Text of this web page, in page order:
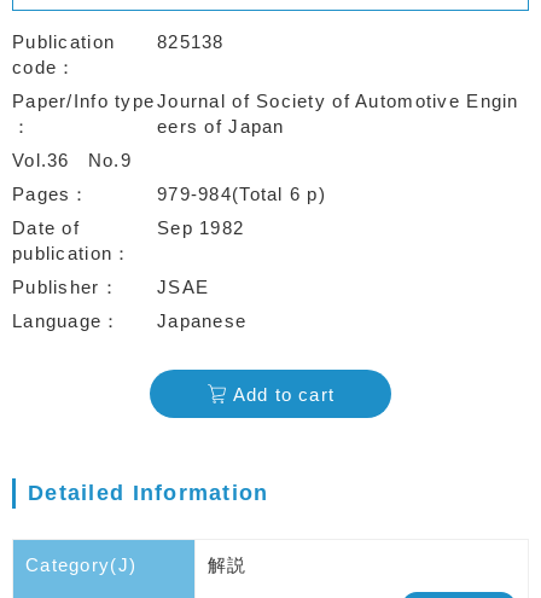
Publication
code
825138
Paper/Info typeJournal of Society of Automotive Engin
eers of Japan
Vol.36
No.9
Pages
979-984(Total 6 p)
Date of
publication
Sep 1982
Publisher
JSAE
Language
Japanese
Add to cart
Detailed Information
Category(J) 解説